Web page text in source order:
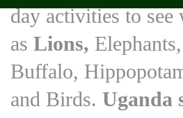
day activities to
as Lions,
Buffalo,
and Birds. Uganda